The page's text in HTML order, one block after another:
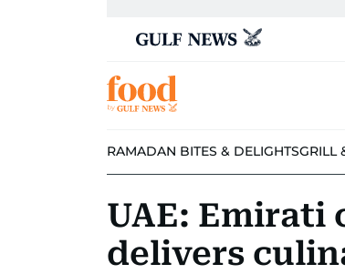
RAMADAN BITES & DELIGHTSGRILL
UAE: Emirati
delivers